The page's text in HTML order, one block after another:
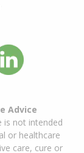
Advice
is not intended
or healthcare
care, cure or